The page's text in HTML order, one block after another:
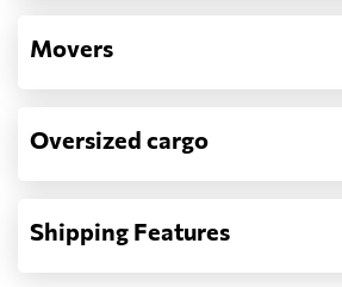
Movers
Oversized cargo
Shipping Features